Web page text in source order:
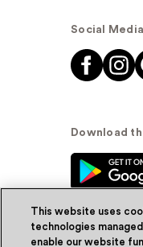
Social Media
Download
This website uses
technologies
enable our website